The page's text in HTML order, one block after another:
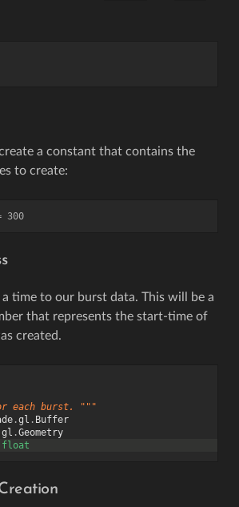
a constant that contains the
to create:
300
a time to our burst data. This will be a
that represents the start-time of
created.
each burst. """
.gl . Buffer
gl .Geometry
float